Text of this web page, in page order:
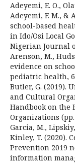
Adeyemi, E. O.,
Adeyemi, F. M., &
school-based
in Ido/Osi Local
Nigerian Journal
Arenson, M.,
evidence on
pediatric health,
Butler, G. (2019).
and Cultural
Handbook on the
Organizations
Garcia, M.,
Kinley, T. (2020).
Prevention 2019
information